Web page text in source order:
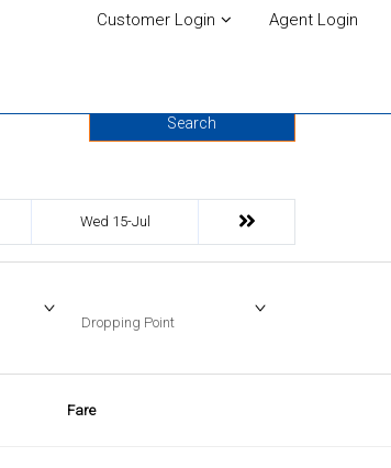
Customer Login Agent Login
Search
Wed 15-Jul
Dropping Point
Fare